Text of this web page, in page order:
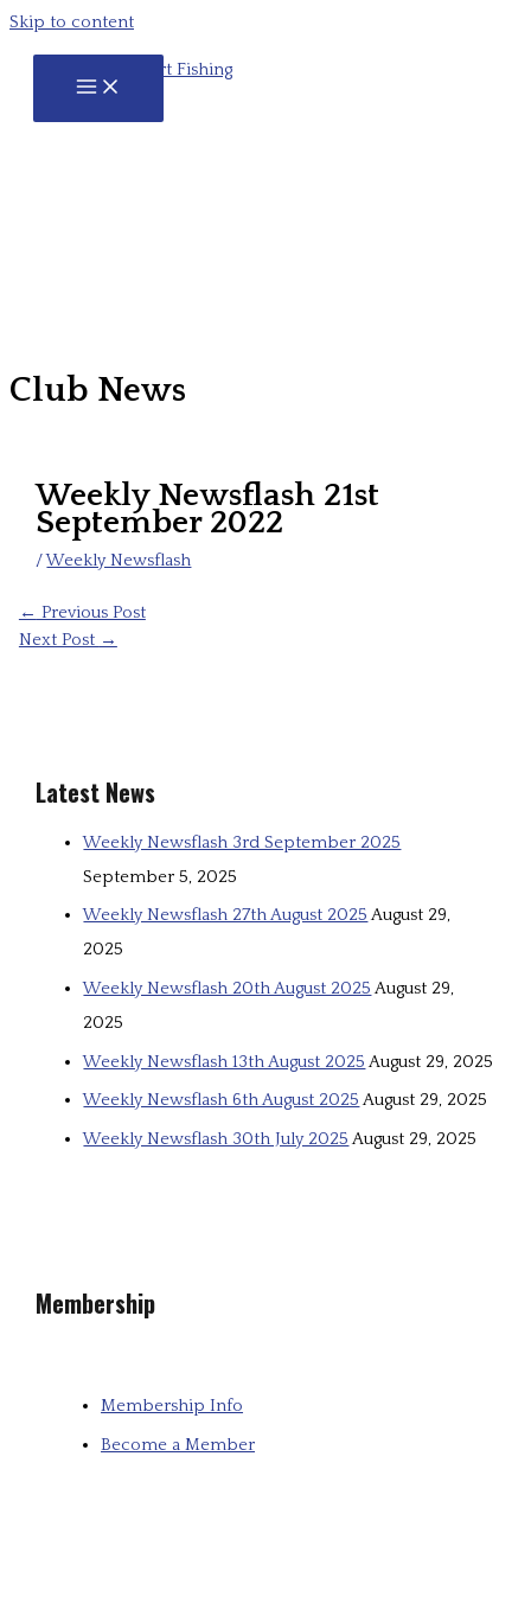
Skip to content
Club News
Weekly Newsflash 21st
September 2022
/Weekly Newsflash
← Previous Post
Next Post →
Latest News
Weekly Newsflash 3rd September 2025
September 5, 2025
Weekly Newsflash 27th August 2025 August 29,
2025
Weekly Newsflash 20th August 2025 August 29,
2025
Weekly Newsflash 13th August 2025 August 29, 2025
Weekly Newsflash 6th August 2025 August 29, 2025
Weekly Newsflash 30th July 2025 August 29, 2025
Membership
Membership Info
Become a Member